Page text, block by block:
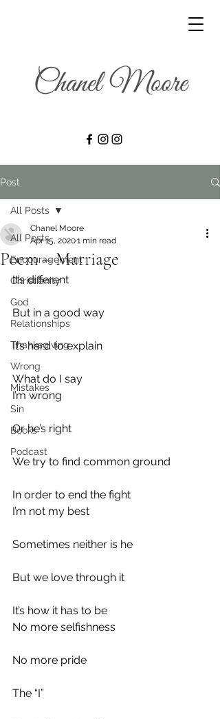
Post
All Posts
Encouragement
Christianity
God
Relationships
Thanksgiving
Wrong
Mistakes
Sin
Books
Podcast
All Posts
Poem – Marriage
Chanel Moore
Apr 15, 20201 min read
It’s different
But in a good way
It’s hard to explain
What do I say
I’m wrong
Or he’s right
We try to find common ground
In order to end the fight
I’m not my best
Sometimes neither is he
But we love through it
It’s how it has to be
No more selfishness
No more pride
The “I”